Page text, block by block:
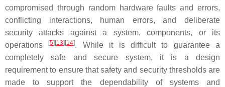
compromised through random hardware faults and errors,
conflicting interactions, human errors, and deliberate
security attacks against a system, components, or its
operations
[5][13][14]. While it is difficult to guarantee a
completely safe and secure system, it is a design
requirement to ensure that safety and security thresholds are
made to support the dependability of systems and